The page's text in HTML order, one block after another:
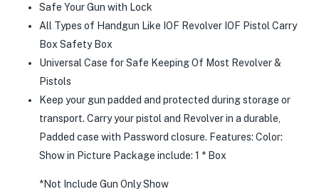
Safe Your Gun with Lock
All Types of Handgun Like IOF Revolver IOF Pistol Carry
Box Safety Box
Universal Case for Safe Keeping Of Most Revolver &
Pistols
Keep your gun padded and protected during storage or
transport. Carry your pistol and Revolver in a durable,
Padded case with Password closure. Features: Color:
Show in Picture Package include: 1 * Box
*Not Include Gun Only Show